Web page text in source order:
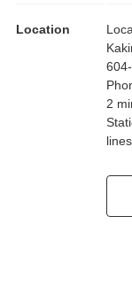
Location
2
lines.